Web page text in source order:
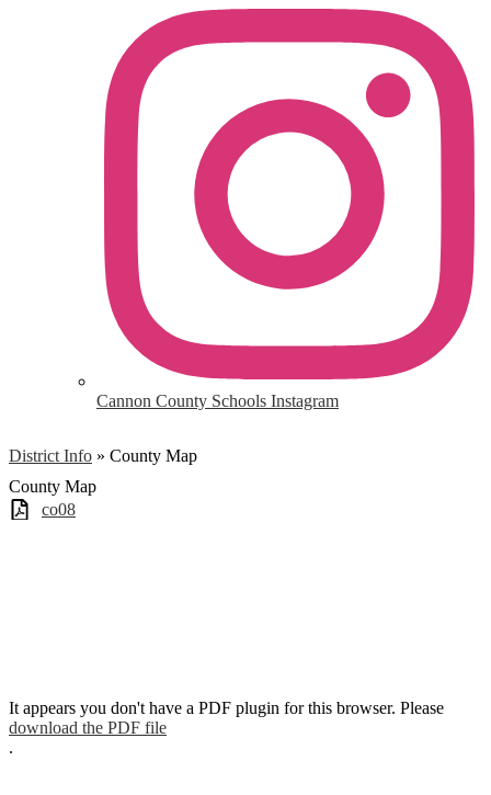
Cannon County Schools Instagram
District Info » County Map
County Map
co08
It appears you don't have a PDF plugin for this browser. Please
download the PDF file
.